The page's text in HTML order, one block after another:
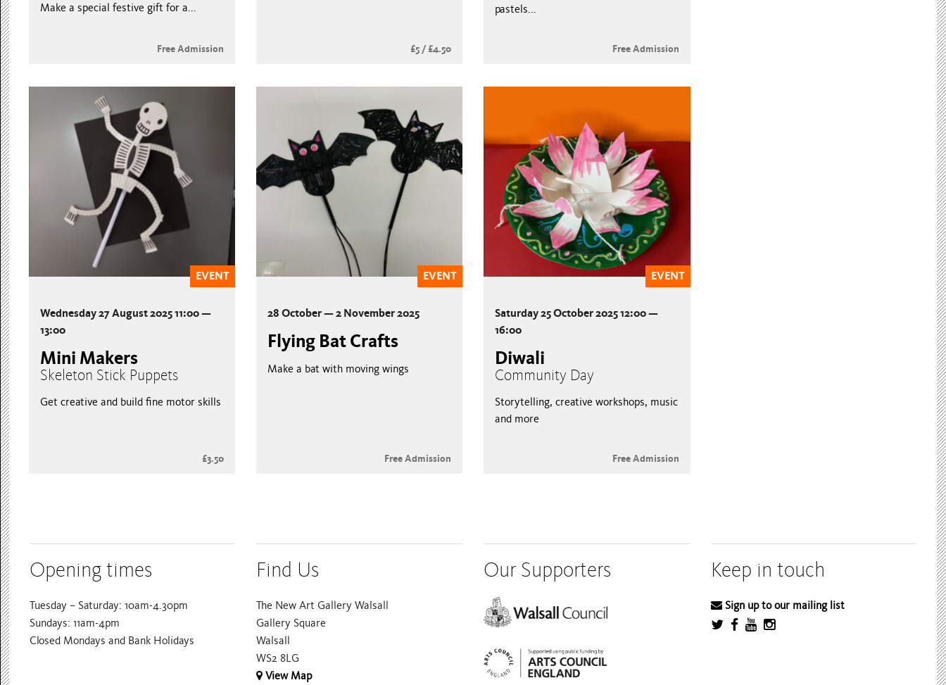
Make a special festive gift for a...
Free Admission £5 / £4.50
pastels...
Free Admission
EVENT
Wednesday 27 August 2025 11:00 —
13:00
Mini Makers
Skeleton Stick Puppets
Get creative and build fine motor skills
£3.50
EVENT
28 October — 2 November 2025
Flying Bat Crafts
Make a bat with moving wings
Free Admission
EVENT
Saturday 25 October 2025 12:00 —
16:00
Diwali
Community Day
Storytelling, creative workshops, music
and more
Free Admission
Opening times
Tuesday – Saturday: 10am-4.30pm
Sundays: 11am-4pm
Closed Mondays and Bank Holidays
Find Us
The New Art Gallery Walsall
Gallery Square
Walsall
WS2 8LG
View Map
Our Supporters Keep in touch
Sign up to our mailing list